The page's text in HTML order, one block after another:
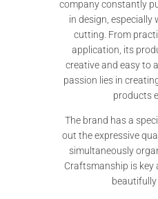
company constantly
in design, especially
cutting. From
application, its
creative and easy to
passion lies in
products
The brand has a
out the expressive
simultaneously
Craftsmanship is key